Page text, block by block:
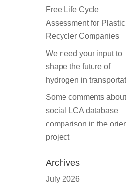
Free Life Cycle
Assessment for Plastic
Recycler Companies
We need your input to
shape the future of
hydrogen in
Some comments
social LCA database
comparison in the
project
Archives
July 2026